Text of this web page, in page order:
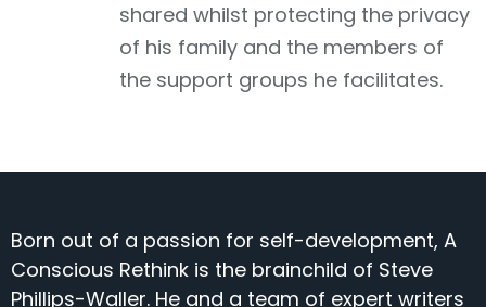
shared whilst protecting the privacy
of his family and the members of
the support groups he facilitates.
Born out of a passion for self-development, A
Conscious Rethink is the brainchild of Steve
Phillips-Waller. He and a team of expert writers